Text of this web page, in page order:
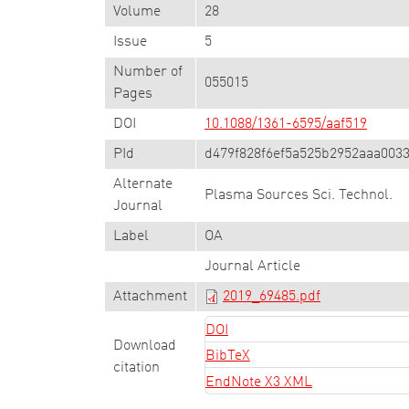
Volume 28
Issue 5
Number of
Pages
055015
DOI 10.1088/1361-6595/aaf519
PId
Alternate
Journal
Plasma Sources Sci. Technol.
Label OA
Journal Article
Attachment 2019_69485.pdf
Download
citation
DOI
BibTeX
EndNote X3 XML